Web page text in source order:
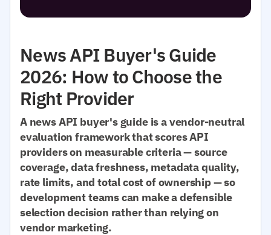
News API Buyer's Guide
2026: How to Choose the
Right Provider
A news API buyer's guide is a vendor-neutral
evaluation framework that scores API
providers on measurable criteria — source
coverage, data freshness, metadata quality,
rate limits, and total cost of ownership — so
development teams can make a defensible
selection decision rather than relying on
vendor marketing.